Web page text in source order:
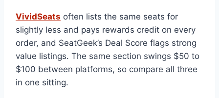
VividSeats often lists the same seats for
slightly less and pays rewards credit on every
order, and SeatGeek’s Deal Score flags strong
value listings. The same section swings $50 to
$100 between platforms, so compare all three
in one sitting.